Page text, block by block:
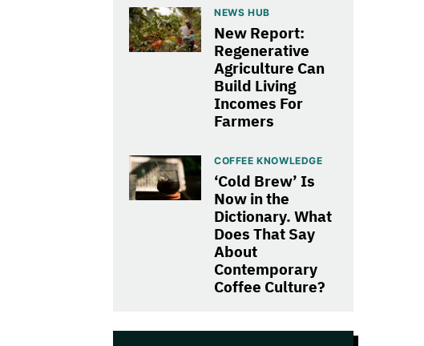
NEWS HUB
New Report:
Regenerative
Agriculture Can
Build Living
Incomes For
Farmers
COFFEE KNOWLEDGE
‘Cold Brew’ Is
Now in the
Dictionary. What
Does That Say
About
Contemporary
Coffee Culture?